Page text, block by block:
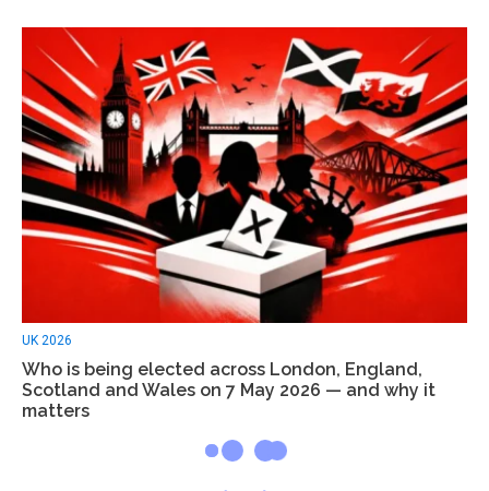
UK 2026
Who is being elected across London, England,
Scotland and Wales on 7 May 2026 — and why it
matters